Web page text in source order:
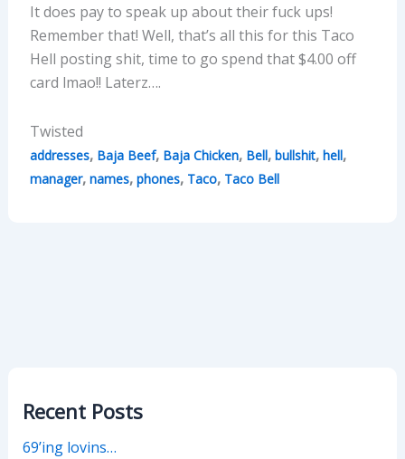
It does pay to speak up about their fuck ups!
Remember that! Well, that’s all this for this Taco
Hell posting shit, time to go spend that $4.00 off
card lmao!! Laterz….
Twisted
addresses, Baja Beef, Baja Chicken, Bell, bullshit, hell,
manager, names, phones, Taco, Taco Bell
Recent Posts
69’ing lovins…